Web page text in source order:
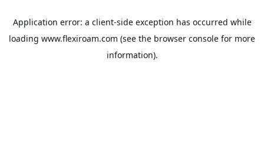
Application error: a client-side exception has occurred while
loading www.flexiroam.com (see the browser console for more
information).